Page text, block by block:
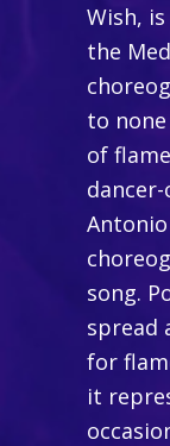
Wish,
the
to
of
song.
spread
for
it